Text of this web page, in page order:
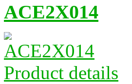
ACE2X014
Product details